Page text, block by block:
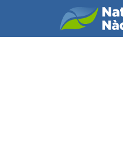
Welcome to